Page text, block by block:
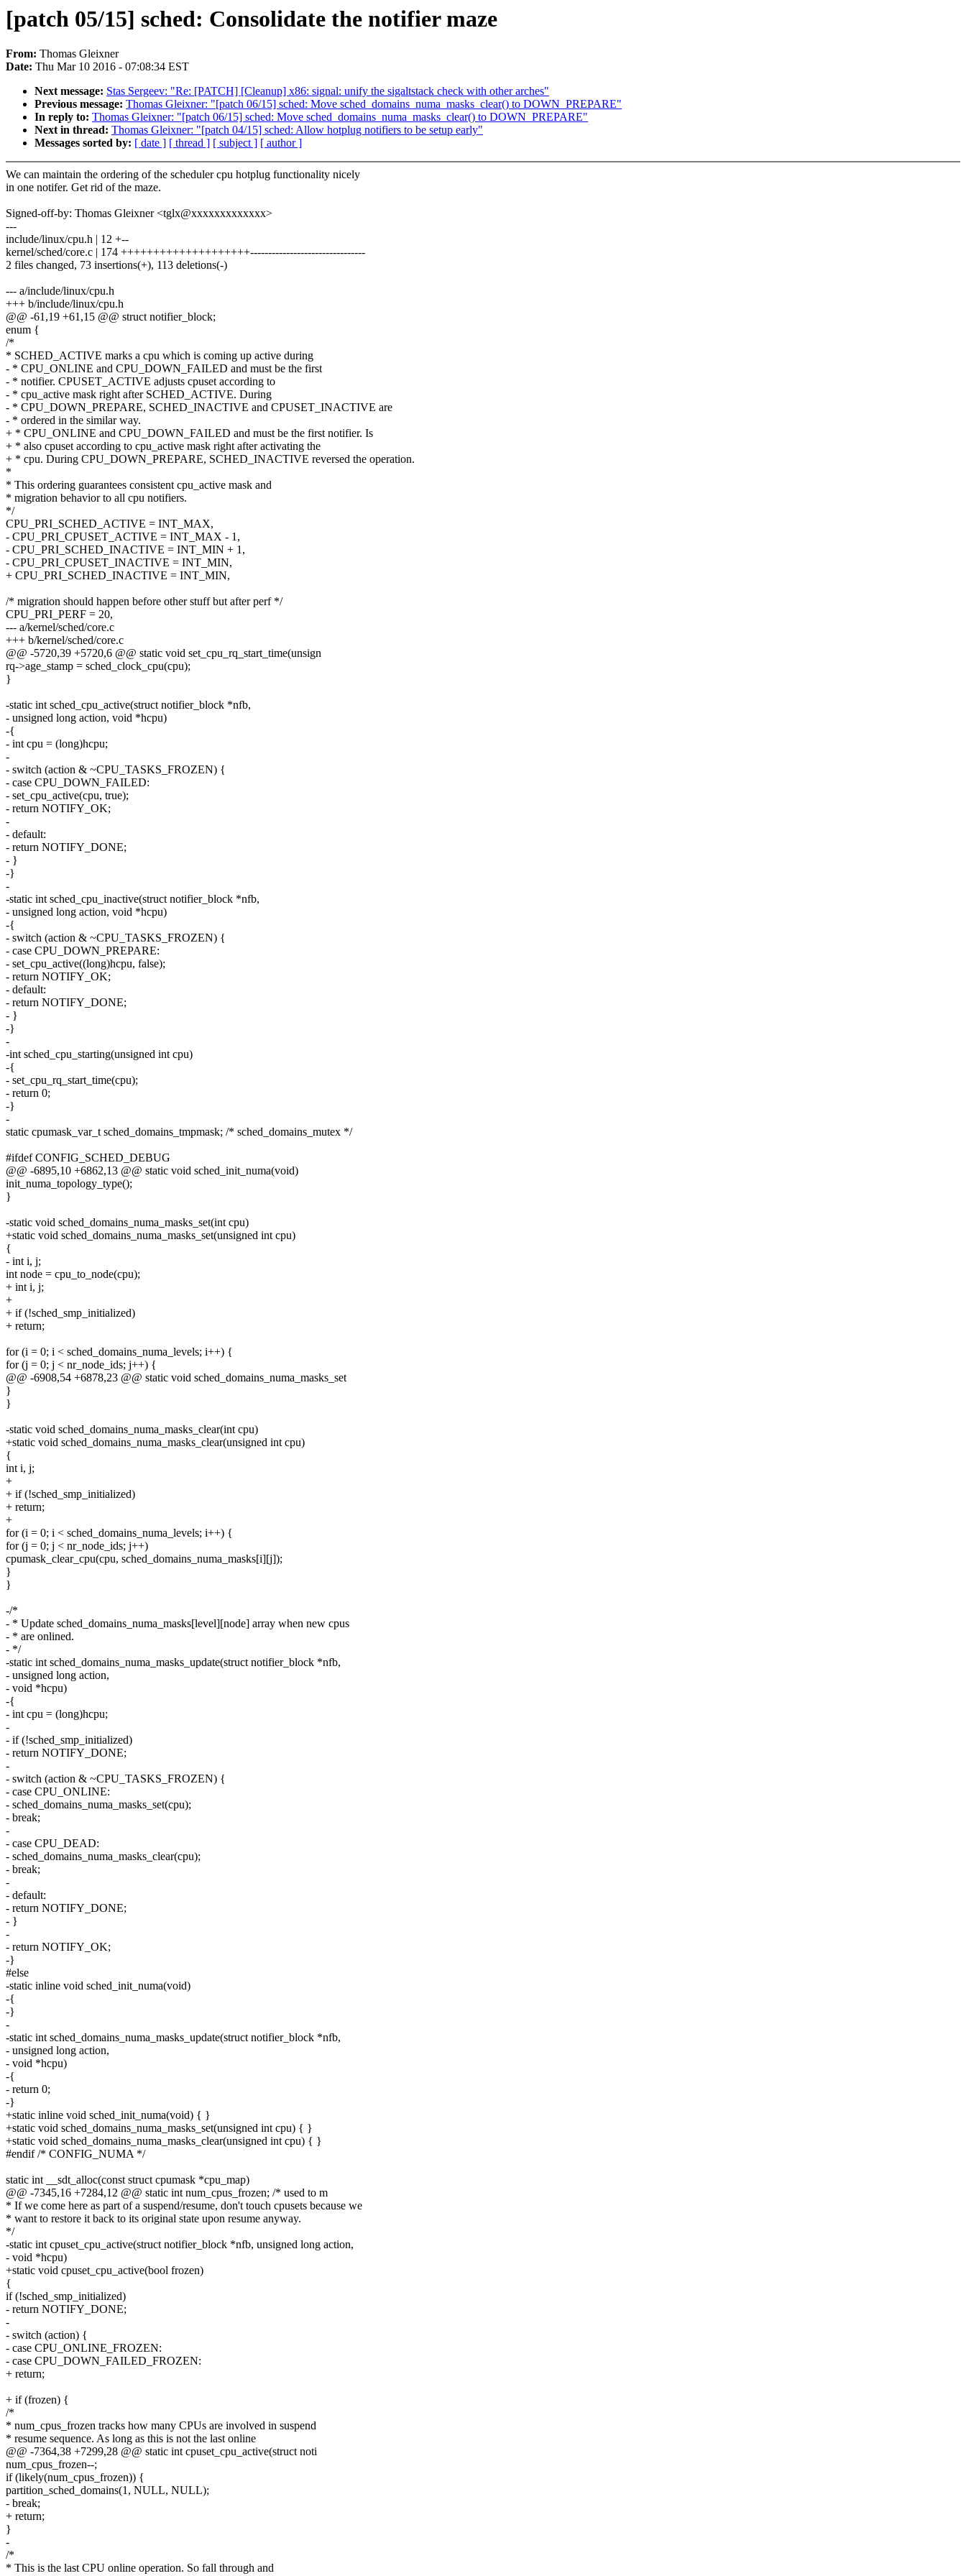
[patch 05/15] sched: Consolidate the notifier maze
From: Thomas Gleixner
Date: Thu Mar 10 2016 - 07:08:34 EST
Next message: Stas Sergeev: "Re: [PATCH] [Cleanup] x86: signal: unify the sigaltstack check with other arches"
Previous message: Thomas Gleixner: "[patch 06/15] sched: Move sched_domains_numa_masks_clear() to DOWN_PREPARE"
In reply to: Thomas Gleixner: "[patch 06/15] sched: Move sched_domains_numa_masks_clear() to DOWN_PREPARE"
Next in thread: Thomas Gleixner: "[patch 04/15] sched: Allow hotplug notifiers to be setup early"
Messages sorted by: [ date ] [ thread ] [ subject ] [ author ]
We can maintain the ordering of the scheduler cpu hotplug functionality nicely
in one notifer. Get rid of the maze.
Signed-off-by: Thomas Gleixner <tglx@xxxxxxxxxxxxx>
---
include/linux/cpu.h | 12 +--
kernel/sched/core.c | 174 ++++++++++++++++++++--------------------------------
2 files changed, 73 insertions(+), 113 deletions(-)
--- a/include/linux/cpu.h
+++ b/include/linux/cpu.h
@@ -61,19 +61,15 @@ struct notifier_block;
enum {
/*
* SCHED_ACTIVE marks a cpu which is coming up active during
- * CPU_ONLINE and CPU_DOWN_FAILED and must be the first
- * notifier. CPUSET_ACTIVE adjusts cpuset according to
- * cpu_active mask right after SCHED_ACTIVE. During
- * CPU_DOWN_PREPARE, SCHED_INACTIVE and CPUSET_INACTIVE are
- * ordered in the similar way.
+ * CPU_ONLINE and CPU_DOWN_FAILED and must be the first notifier. Is
+ * also cpuset according to cpu_active mask right after activating the
+ * cpu. During CPU_DOWN_PREPARE, SCHED_INACTIVE reversed the operation.
*
* This ordering guarantees consistent cpu_active mask and
* migration behavior to all cpu notifiers.
*/
CPU_PRI_SCHED_ACTIVE = INT_MAX,
- CPU_PRI_CPUSET_ACTIVE = INT_MAX - 1,
- CPU_PRI_SCHED_INACTIVE = INT_MIN + 1,
- CPU_PRI_CPUSET_INACTIVE = INT_MIN,
+ CPU_PRI_SCHED_INACTIVE = INT_MIN,
/* migration should happen before other stuff but after perf */
CPU_PRI_PERF = 20,
--- a/kernel/sched/core.c
+++ b/kernel/sched/core.c
@@ -5720,39 +5720,6 @@ static void set_cpu_rq_start_time(unsign
rq->age_stamp = sched_clock_cpu(cpu);
}
-static int sched_cpu_active(struct notifier_block *nfb,
- unsigned long action, void *hcpu)
-{
- int cpu = (long)hcpu;
-
- switch (action & ~CPU_TASKS_FROZEN) {
- case CPU_DOWN_FAILED:
- set_cpu_active(cpu, true);
- return NOTIFY_OK;
-
- default:
- return NOTIFY_DONE;
- }
-}
-
-static int sched_cpu_inactive(struct notifier_block *nfb,
- unsigned long action, void *hcpu)
-{
- switch (action & ~CPU_TASKS_FROZEN) {
- case CPU_DOWN_PREPARE:
- set_cpu_active((long)hcpu, false);
- return NOTIFY_OK;
- default:
- return NOTIFY_DONE;
- }
-}
-
-int sched_cpu_starting(unsigned int cpu)
-{
- set_cpu_rq_start_time(cpu);
- return 0;
-}
-
static cpumask_var_t sched_domains_tmpmask; /* sched_domains_mutex */
#ifdef CONFIG_SCHED_DEBUG
@@ -6895,10 +6862,13 @@ static void sched_init_numa(void)
init_numa_topology_type();
}
-static void sched_domains_numa_masks_set(int cpu)
+static void sched_domains_numa_masks_set(unsigned int cpu)
{
- int i, j;
int node = cpu_to_node(cpu);
+ int i, j;
+
+ if (!sched_smp_initialized)
+ return;
for (i = 0; i < sched_domains_numa_levels; i++) {
for (j = 0; j < nr_node_ids; j++) {
@@ -6908,54 +6878,23 @@ static void sched_domains_numa_masks_set
}
}
-static void sched_domains_numa_masks_clear(int cpu)
+static void sched_domains_numa_masks_clear(unsigned int cpu)
{
int i, j;
+
+ if (!sched_smp_initialized)
+ return;
+
for (i = 0; i < sched_domains_numa_levels; i++) {
for (j = 0; j < nr_node_ids; j++)
cpumask_clear_cpu(cpu, sched_domains_numa_masks[i][j]);
}
}
-/*
- * Update sched_domains_numa_masks[level][node] array when new cpus
- * are onlined.
- */
-static int sched_domains_numa_masks_update(struct notifier_block *nfb,
- unsigned long action,
- void *hcpu)
-{
- int cpu = (long)hcpu;
-
- if (!sched_smp_initialized)
- return NOTIFY_DONE;
-
- switch (action & ~CPU_TASKS_FROZEN) {
- case CPU_ONLINE:
- sched_domains_numa_masks_set(cpu);
- break;
-
- case CPU_DEAD:
- sched_domains_numa_masks_clear(cpu);
- break;
-
- default:
- return NOTIFY_DONE;
- }
-
- return NOTIFY_OK;
-}
#else
-static inline void sched_init_numa(void)
-{
-}
-
-static int sched_domains_numa_masks_update(struct notifier_block *nfb,
- unsigned long action,
- void *hcpu)
-{
- return 0;
-}
+static inline void sched_init_numa(void) { }
+static void sched_domains_numa_masks_set(unsigned int cpu) { }
+static void sched_domains_numa_masks_clear(unsigned int cpu) { }
#endif /* CONFIG_NUMA */
static int __sdt_alloc(const struct cpumask *cpu_map)
@@ -7345,16 +7284,12 @@ static int num_cpus_frozen; /* used to m
* If we come here as part of a suspend/resume, don't touch cpusets because we
* want to restore it back to its original state upon resume anyway.
*/
-static int cpuset_cpu_active(struct notifier_block *nfb, unsigned long action,
- void *hcpu)
+static void cpuset_cpu_active(bool frozen)
{
if (!sched_smp_initialized)
- return NOTIFY_DONE;
-
- switch (action) {
- case CPU_ONLINE_FROZEN:
- case CPU_DOWN_FAILED_FROZEN:
+ return;
+ if (frozen) {
/*
* num_cpus_frozen tracks how many CPUs are involved in suspend
* resume sequence. As long as this is not the last online
@@ -7364,38 +7299,28 @@ static int cpuset_cpu_active(struct noti
num_cpus_frozen--;
if (likely(num_cpus_frozen)) {
partition_sched_domains(1, NULL, NULL);
- break;
+ return;
}
-
/*
* This is the last CPU online operation. So fall through and